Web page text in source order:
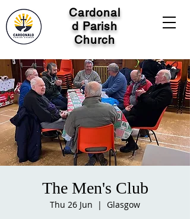
Cardonal
d Parish
Church
The Men's Club
Thu 26 Jun
  |
Glasgow